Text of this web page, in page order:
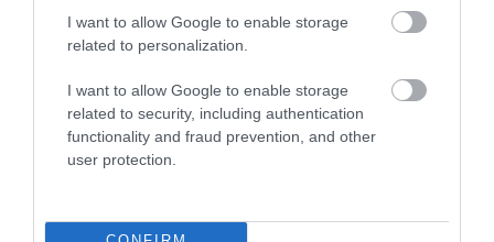
I want to allow Google to enable storage
related to personalization.
I want to allow Google to enable storage
related to security, including authentication
functionality and fraud prevention, and other
user protection.
This small volunteer-run museum, with free
admission, tells the story of the Royal…
3.03 miles away